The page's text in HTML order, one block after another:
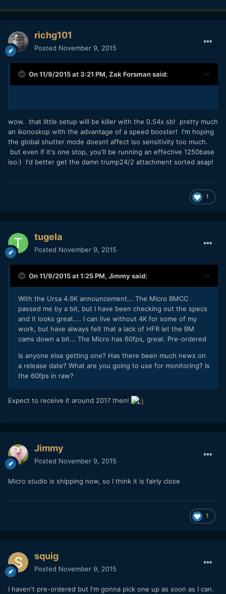
richg101
Posted November 9, 2015
On 11/9/2015 at 3:21 PM, Zak Forsmansaid:
wow. that little setup will be killer with the 0.54x sb! pretty much
an ikonoskop with the advantage of a speed booster! I'm hoping
the global shutter mode doesnt affect iso sensitivity too much.
but even if it's one stop, you'll be running an effective 1250base
iso:) I'd better get the damn trump24/2 attachment sorted asap!
1
tugela
Posted November 9, 2015
On 11/9/2015 at 1:25 PM, Jimmysaid:
With the Ursa 4.6K announcement... The Micro BMCC
passed me by a bit, but I have been checking out the specs
and it looks great.... I can live without 4K for some of my
work, but have always felt that a lack of HFR let the BM
cams down a bit... The Micro has 60fps, great. Pre-ordered
Is anyone else getting one? Has there been much news on
a release date? What are you going to use for monitoring? Is
the 60fps in raw?
Expect to receive it around 2017 then!
Jimmy
Posted November 9, 2015
Micro studio is shipping now, so I think it is fairly close
1
squig
Posted November 9, 2015
I haven't pre-ordered but I'm gonna pick one up as soon as I can.